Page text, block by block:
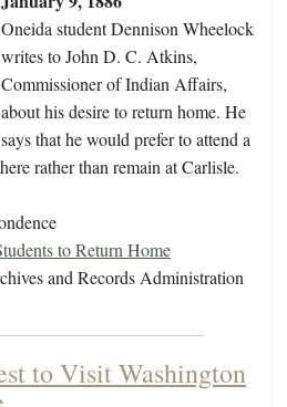
Oneida student Dennison Wheelock
writes to John D. C. Atkins,
Commissioner of Indian Affairs,
about his desire to return home. He
says that he would prefer to attend a
rather than remain at Carlisle.
to Return Home
and Records Administration
to Visit Washington